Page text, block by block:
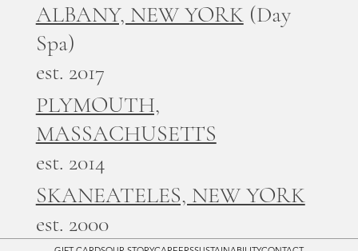
ALBANY, NEW YORK(Day
Spa)
est. 2017
PLYMOUTH,
MASSACHUSETTS
est. 2014
SKANEATELES, NEW YORK
est. 2000